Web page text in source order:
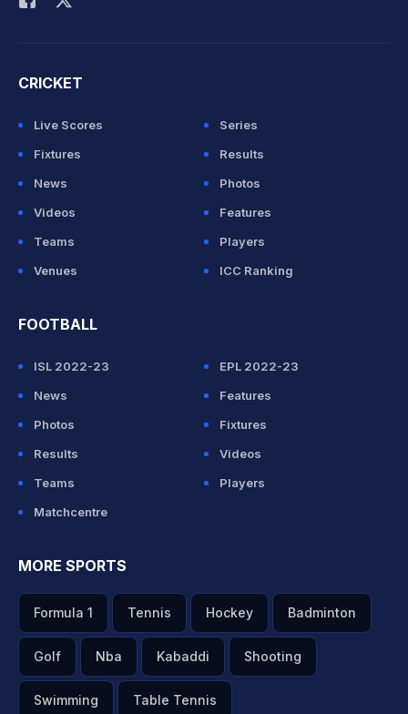
CRICKET
Live Scores
Series
Fixtures
Results
News
Photos
Videos
Features
Teams
Players
Venues
ICC Ranking
FOOTBALL
ISL 2022-23
EPL 2022-23
News
Features
Photos
Fixtures
Results
Videos
Teams
Players
Matchcentre
MORE SPORTS
Formula 1 Tennis Hockey Badminton
Golf Nba Kabaddi Shooting
Swimming Table Tennis